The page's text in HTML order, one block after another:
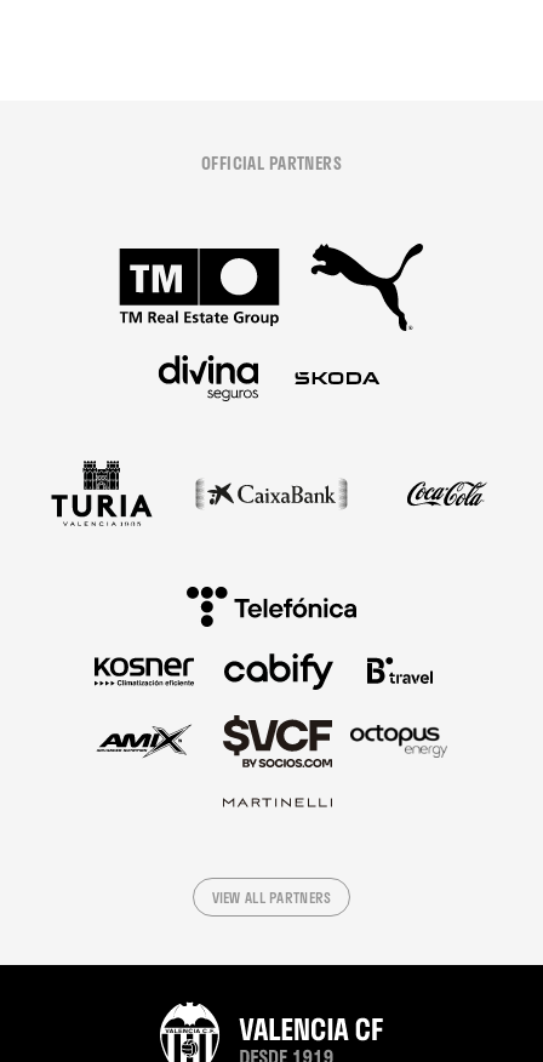
OFFICIAL PARTNERS
VIEW ALL PARTNERS